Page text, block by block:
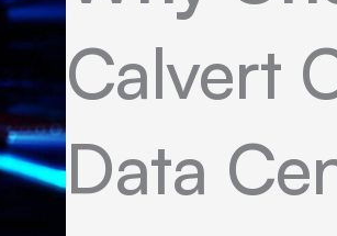
Calvert
Data